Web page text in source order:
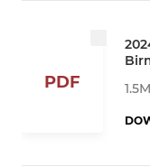
PDF